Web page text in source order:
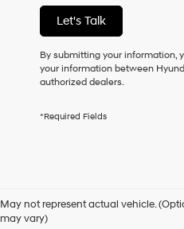
of
purchase
or
receive
any
checking
Hyundai
Let's Talk
By submitting your information,
your information between
authorized dealers.
*Required Fields
May not represent actual vehicle.
may vary)
vehicle or off-road vehicle
including engine exhaust,